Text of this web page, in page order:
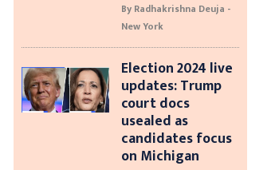
By Radhakrishna Deuja -
New York
Election 2024 live
updates: Trump
court docs
usealed as
candidates focus
on Michigan